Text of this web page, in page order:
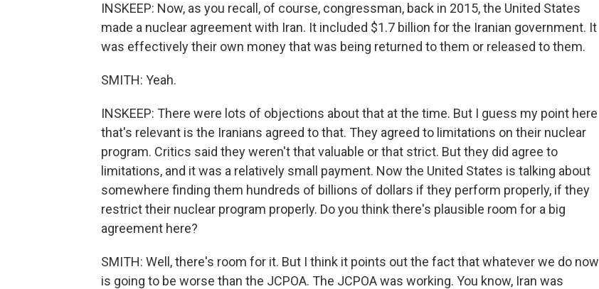
INSKEEP: Now, as you recall, of course, congressman, back in 2015, the United States
made a nuclear agreement with Iran. It included $1.7 billion for the Iranian government. It
was effectively their own money that was being returned to them or released to them.
SMITH: Yeah.
INSKEEP: There were lots of objections about that at the time. But I guess my point here
that's relevant is the Iranians agreed to that. They agreed to limitations on their nuclear
program. Critics said they weren't that valuable or that strict. But they did agree to
limitations, and it was a relatively small payment. Now the United States is talking about
somewhere finding them hundreds of billions of dollars if they perform properly, if they
restrict their nuclear program properly. Do you think there's plausible room for a big
agreement here?
SMITH: Well, there's room for it. But I think it points out the fact that whatever we do now
is going to be worse than the JCPOA. The JCPOA was working. You know, Iran was